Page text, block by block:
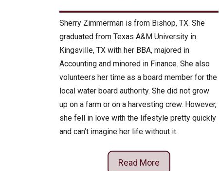
Sherry Zimmerman is from Bishop, TX. She
graduated from Texas A&M University in
Kingsville, TX with her BBA, majored in
Accounting and minored in Finance. She also
volunteers her time as a board member for the
local water board authority. She did not grow
up on a farm or on a harvesting crew. However,
she fell in love with the lifestyle pretty quickly
and can’t imagine her life without it.
Read More